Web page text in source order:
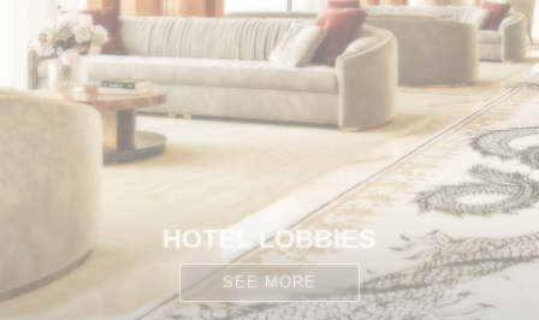
HOTEL LOBBIES
SEE MORE